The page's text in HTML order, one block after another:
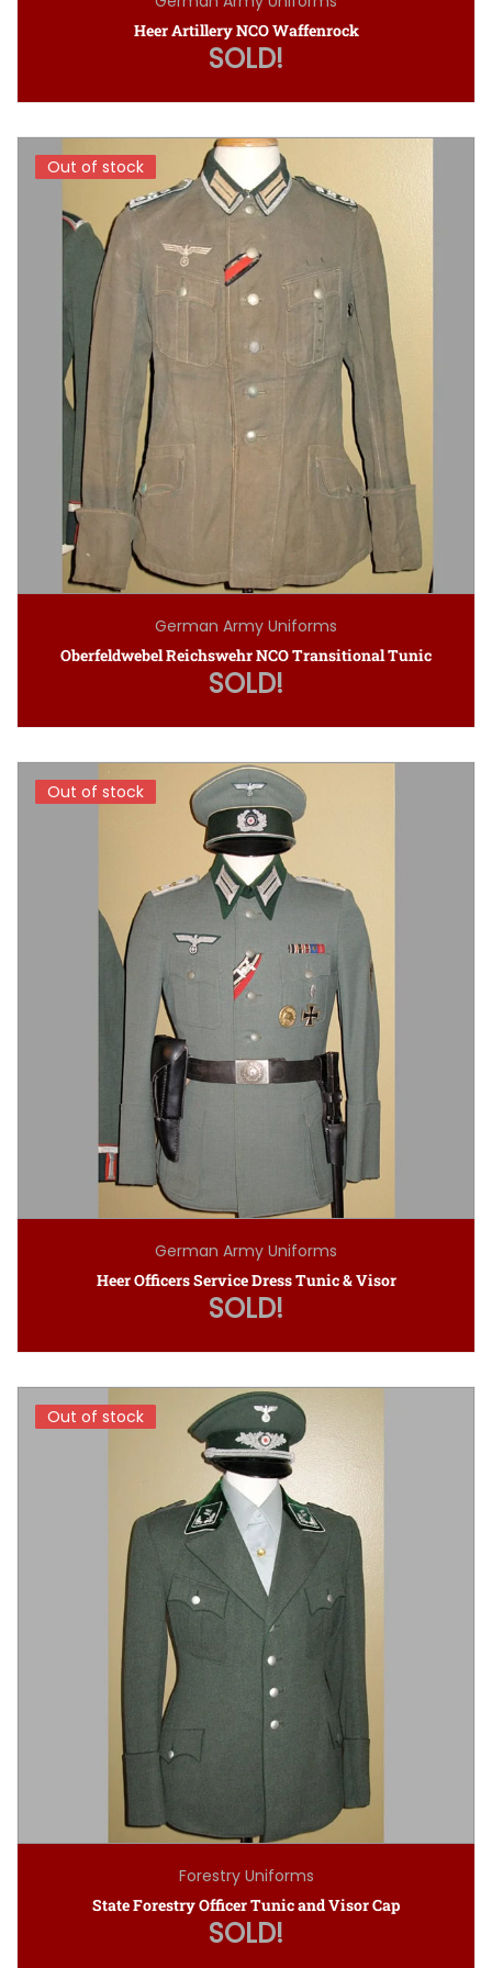
Heer Artillery NCO Waffenrock
SOLD!
Out of stock
Out of stock
German Army Uniforms
Oberfeldwebel Reichswehr NCO Transitional Tunic
SOLD!
Out of stock
Out of stock
German Army Uniforms
Heer Officers Service Dress Tunic & Visor
SOLD!
Out of stock
Out of stock
Forestry Uniforms
State Forestry Officer Tunic and Visor Cap
SOLD!